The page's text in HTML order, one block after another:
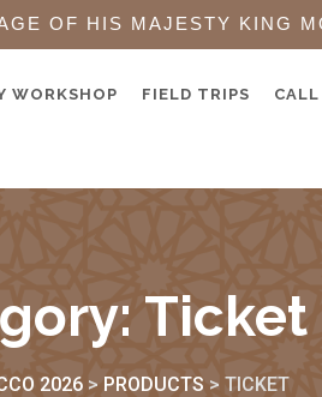
OF HIS MAJESTY KING
WORKSHOP FIELD TRIPS
Ticket
2026> PRODUCTS > TICKET